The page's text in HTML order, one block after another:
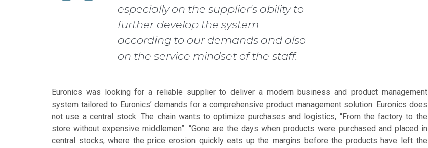
especially on the supplier's ability to
further develop the system
according to our demands and also
on the service mindset of the staff.
Euronics was looking for a reliable supplier to deliver a modern business and product management
system tailored to Euronics’ demands for a comprehensive product management solution. Euronics does
not use a central stock. The chain wants to optimize purchases and logistics, “From the factory to the
store without expensive middlemen”. “Gone are the days when products were purchased and placed in
central stocks, where the price erosion quickly eats up the margins before the products have left the